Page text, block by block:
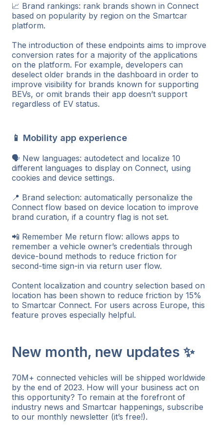
📈 Brand rankings: rank brands shown in Connect
based on popularity by region on the Smartcar
platform.
The introduction of these endpoints aims to improve
conversion rates for a majority of the applications
on the platform. For example, developers can
deselect older brands in the dashboard in order to
improve visibility for brands known for supporting
BEVs, or omit brands their app doesn’t support
regardless of EV status.
📱 Mobility app experience
🗣️ New languages: autodetect and localize 10
different languages to display on Connect, using
cookies and device settings.
📍 Brand selection: automatically personalize the
Connect flow based on device location to improve
brand curation, if a country flag is not set.
📲 Remember Me return flow: allows apps to
remember a vehicle owner’s credentials through
device-bound methods to reduce friction for
second-time sign-in via return user flow.
Content localization and country selection based on
location has been shown to reduce friction by 15%
to Smartcar Connect. For users across Europe, this
feature proves especially helpful.
New month, new updates ✨
70M+ connected vehicles will be shipped worldwide
by the end of 2023. How will your business act on
this opportunity? To remain at the forefront of
industry news and Smartcar happenings, subscribe
to our monthly newsletter (it’s free!).